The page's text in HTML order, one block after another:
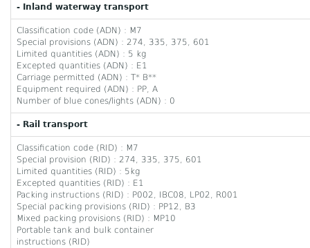
- Inland waterway transport
Classification code (ADN) : M7
Special provisions (ADN) : 274, 335, 375, 601
Limited quantities (ADN) : 5 kg
Excepted quantities (ADN) : E1
Carriage permitted (ADN) : T* B**
Equipment required (ADN) : PP, A
Number of blue cones/lights (ADN) : 0
- Rail transport
Classification code (RID) : M7
Special provision (RID) : 274, 335, 375, 601
Limited quantities (RID) : 5kg
Excepted quantities (RID) : E1
Packing instructions (RID) : P002, IBC08, LP02, R001
Special packing provisions (RID) : PP12, B3
Mixed packing provisions (RID) : MP10
Portable tank and bulk container
instructions (RID)